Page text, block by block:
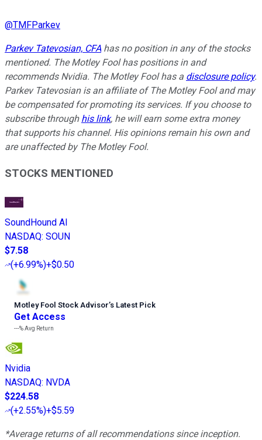
@TMFParkev
Parkev Tatevosian, CFAhas no position in any of the stocks
mentioned. The Motley Fool has positions in and
recommends Nvidia. The Motley Fool has a disclosure policy.
Parkev Tatevosian is an affiliate of The Motley Fool and may
be compensated for promoting its services. If you choose to
subscribe through his link, he will earn some extra money
that supports his channel. His opinions remain his own and
are unaffected by The Motley Fool.
STOCKS MENTIONED
SoundHound AI
NASDAQ: SOUN
$7.58
(+6.99%)+$0.50
Motley Fool Stock Advisor’s Latest Pick
Get Access
---%Avg Return
Nvidia
NASDAQ: NVDA
$224.58
(+2.55%)+$5.59
*Average returns of all recommendations since inception.